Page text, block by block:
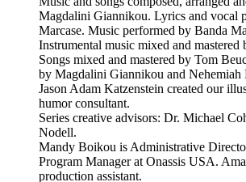
Magdalini Giannikou. Lyrics and vocal
Marcase. Music performed by Banda
Instrumental music mixed and
Songs mixed and mastered by Tom
by Magdalini Giannikou and Nehemiah
Jason Adam Katzenstein created our
humor consultant.
Series creative advisors: Dr. Michael
Nodell.
Mandy Boikou is Administrative
Program Manager at Onassis USA.
production assistant.